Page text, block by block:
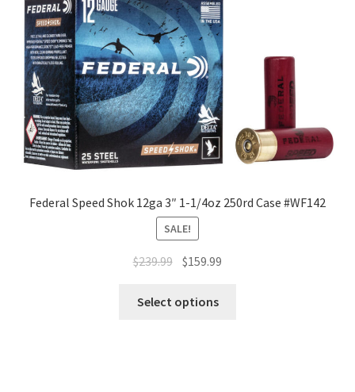
Federal Speed Shok 12ga 3″ 1-1/4oz 250rd Case #WF142
SALE!
$239.99 $159.99
Select options